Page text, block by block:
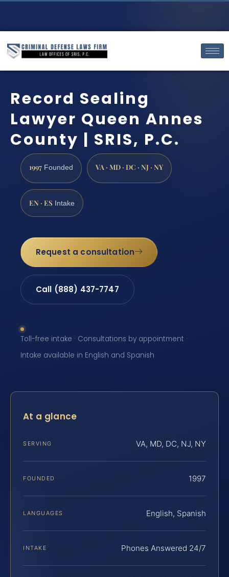
Record Sealing
Lawyer Queen Annes
County | SRIS, P.C.
1997 Founded VA · MD · DC · NJ · NY
EN · ES Intake
Request a consultation
Call (888) 437-7747
Toll-free intake · Consultations by appointment ·
Intake available in English and Spanish
At a glance
SERVING VA, MD, DC, NJ, NY
FOUNDED 1997
LANGUAGES English, Spanish
INTAKE Phones Answered 24/7